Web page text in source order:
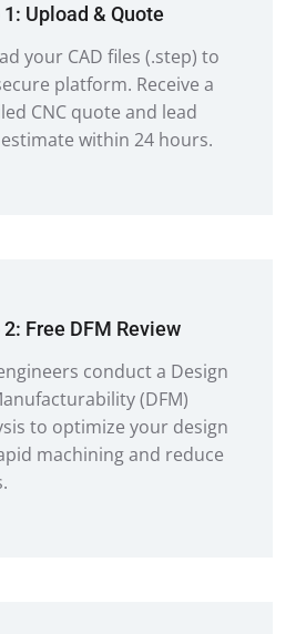
Upload & Quote
your CAD files (.step) to
platform. Receive a
CNC quote and lead
within 24 hours.
Free DFM Review
conduct a Design
(DFM)
to optimize your design
machining and reduce